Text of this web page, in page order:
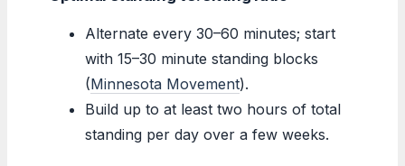
Alternate every 30–60 minutes; start
with 15–30 minute standing blocks
(Minnesota Movement).
Build up to at least two hours of total
standing per day over a few weeks.